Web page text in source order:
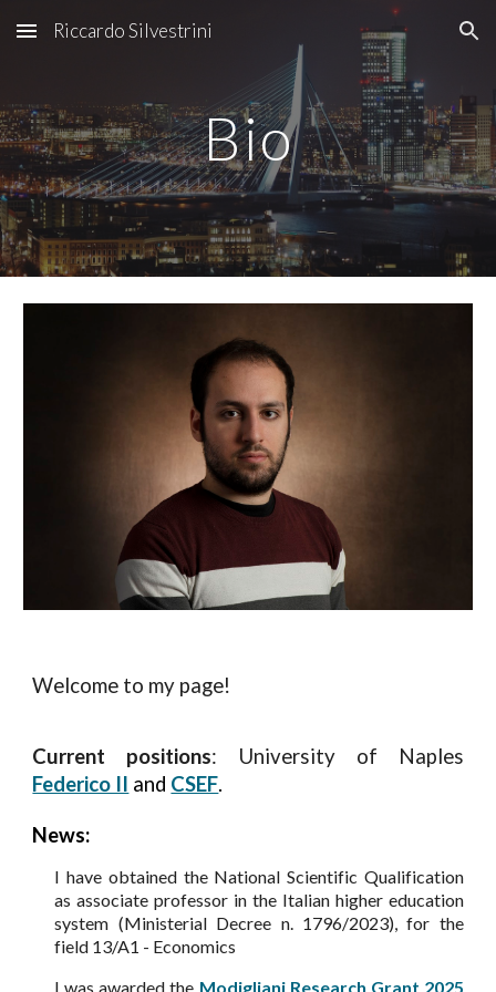
Skip to main content Skip to navigation
Riccardo Silvestrini
Bio
Welcome to my page!
Current positions: University of Naples
Federico II and CSEF.
News:
I have obtained the National Scientific Qualification
as associate professor in the Italian higher education
system (Ministerial Decree n. 1796/2023), for the
field 13/A1 - Economics
I was awarded the Modigliani Research Grant 2025